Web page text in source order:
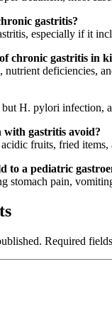
gastritis?
especially if it
chronic gastritis in
deficiencies,
H. pylori infection,
with gastritis avoid?
fruits, fried
to a pediatric
stomach pain,
Required